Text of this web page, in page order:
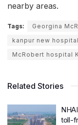
nearby areas.
Tags:
Georgina
kanpur new hospital
McRobert hospital
Related Stories
toll-